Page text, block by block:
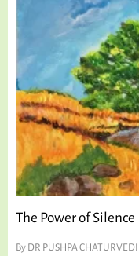
The Power of Silence
By DR PUSHPA CHATURVEDI